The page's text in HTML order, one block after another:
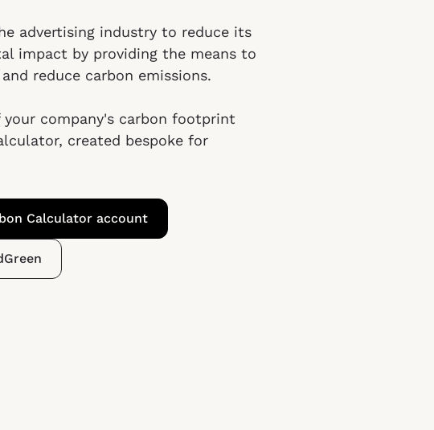
advertising industry to reduce its
impact by providing the means to
reduce carbon emissions.
company's carbon footprint
created bespoke for
Calculator account